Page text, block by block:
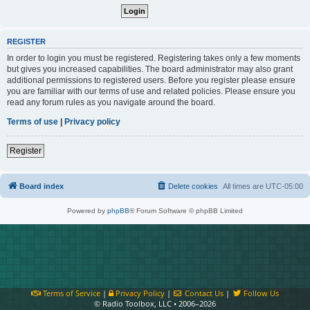
REGISTER
In order to login you must be registered. Registering takes only a few moments
but gives you increased capabilities. The board administrator may also grant
additional permissions to registered users. Before you register please ensure
you are familiar with our terms of use and related policies. Please ensure you
read any forum rules as you navigate around the board.
Terms of use | Privacy policy
Register
Board index All times are UTC-05:00
Delete cookies
Powered by phpBB® Forum Software © phpBB Limited
Terms of Service| Privacy Policy| Contact Us |
Follow Us
© Radio Toolbox, LLC • 2006–2026